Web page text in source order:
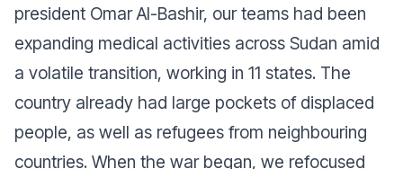
president Omar Al-Bashir, our teams had been
expanding medical activities across Sudan amid
a volatile transition, working in 11 states. The
country already had large pockets of displaced
people, as well as refugees from neighbouring
countries. When the war began, we refocused